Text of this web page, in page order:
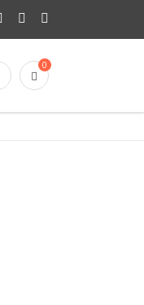
0